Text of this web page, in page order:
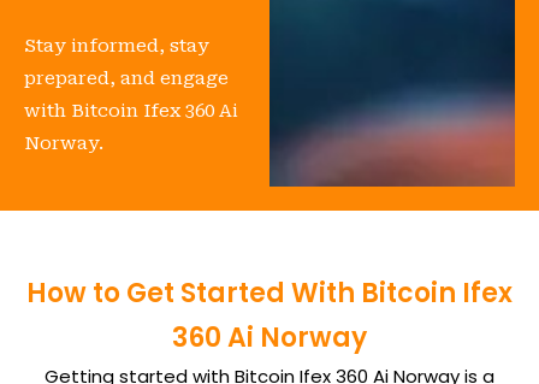
Stay informed, stay
prepared, and engage
with Bitcoin Ifex 360 Ai
Norway.
How to Get Started With Bitcoin Ifex
360 Ai Norway
Getting started with Bitcoin Ifex 360 Ai Norway is a